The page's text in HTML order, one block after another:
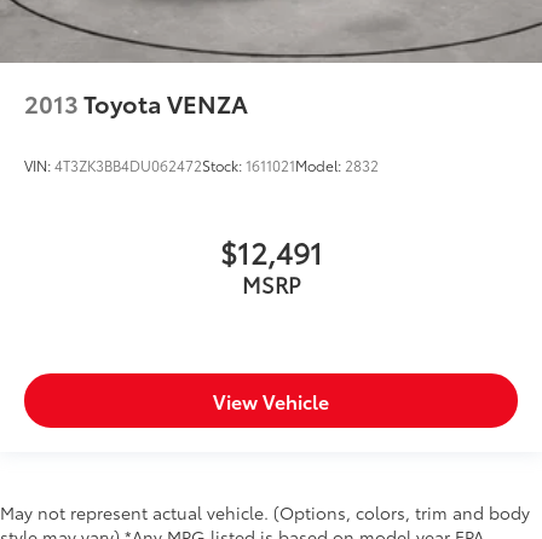
2013Toyota VENZA
VIN:4T3ZK3BB4DU062472Stock:1611021Model: 2832
$12,491
MSRP
View Vehicle
May not represent actual vehicle. (Options, colors, trim and body